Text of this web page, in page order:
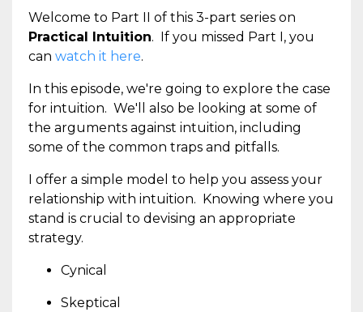
Welcome to Part II of this 3-part series on
Practical Intuition. If you missed Part I, you
can watch it here.
In this episode, we're going to explore the case
for intuition. We'll also be looking at some of
the arguments against intuition, including
some of the common traps and pitfalls.
I offer a simple model to help you assess your
relationship with intuition. Knowing where you
stand is crucial to devising an appropriate
strategy.
Cynical
Skeptical